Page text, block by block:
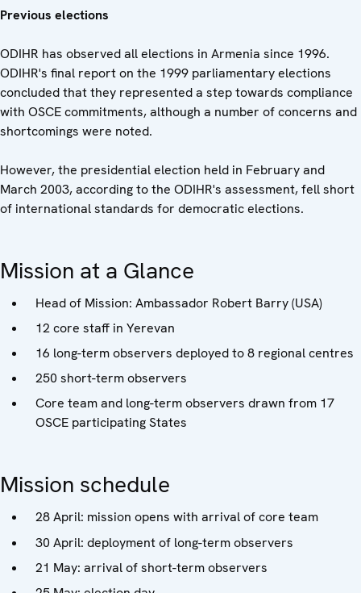
Previous elections
ODIHR has observed all elections in Armenia since 1996.
ODIHR's final report on the 1999 parliamentary elections
concluded that they represented a step towards compliance
with OSCE commitments, although a number of concerns and
shortcomings were noted.
However, the presidential election held in February and
March 2003, according to the ODIHR's assessment, fell short
of international standards for democratic elections.
Mission at a Glance
Head of Mission: Ambassador Robert Barry (USA)
12 core staff in Yerevan
16 long-term observers deployed to 8 regional centres
250 short-term observers
Core team and long-term observers drawn from 17
OSCE participating States
Mission schedule
28 April: mission opens with arrival of core team
30 April: deployment of long-term observers
21 May: arrival of short-term observers